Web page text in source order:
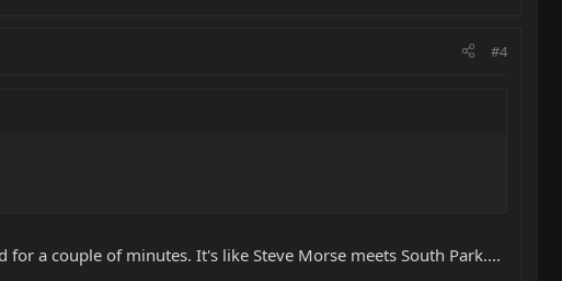
#4
a couple of minutes. It's like Steve Morse meets South Park....